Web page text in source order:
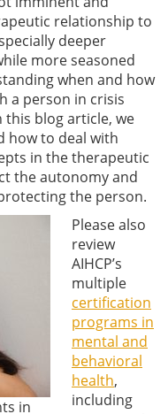
relationship to
deeper
more seasoned
when and how
a person in crisis
blog article, we
how to deal with
in the therapeutic
the autonomy and
the person.
in
Please also
review
AIHCP’s
multiple
certification
programs in
mental and
behavioral
health,
including